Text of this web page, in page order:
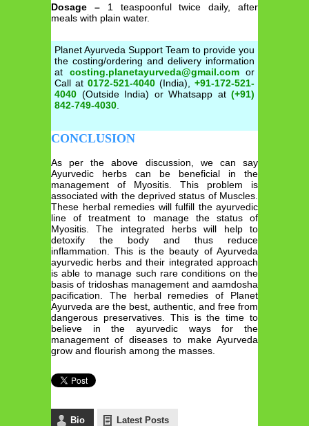
Dosage – 1 teaspoonful twice daily, after
meals with plain water.
Planet Ayurveda Support Team to provide you
the costing/ordering and delivery information
at costing.planetayurveda@gmail.comor
Call at 0172-521-4040 (India), +91-172-521-
4040 (Outside India) or Whatsapp at (+91)
842-749-4030
CONCLUSION
As per the above discussion, we can say
Ayurvedic herbs can be beneficial in the
management of Myositis. This problem is
associated with the deprived status of Muscles.
These herbal remedies will fulfill the ayurvedic
line of treatment to manage the status of
Myositis. The integrated herbs will help to
detoxify the body and thus reduce
inflammation. This is the beauty of Ayurveda
ayurvedic herbs and their integrated approach
is able to manage such rare conditions on the
basis of tridoshas management and aamdosha
pacification. The herbal remedies of Planet
Ayurveda are the best, authentic, and free from
dangerous preservatives. This is the time to
believe in the ayurvedic ways for the
management of diseases to make Ayurveda
grow and flourish among the masses.
Bio Latest Posts